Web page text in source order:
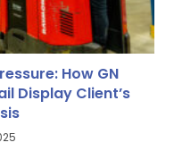
How GN
Display Client’s